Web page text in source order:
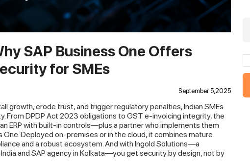
SAP Business One Offers
for SMEs
September 5,2025
growth, erode trust, and trigger regulatory penalties, Indian SMEs
From DPDP Act 2023 obligations to GST e-invoicing integrity, the
ERP with built-in controls—plus a partner who implements them
Deployed on-premises or in the cloud, it combines mature
and a robust ecosystem. And with Ingold Solutions—a
and SAP agency in Kolkata—you get security by design, not by